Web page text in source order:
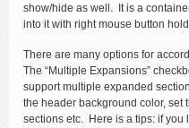
show/hide as well. It is a
into it with right mouse button
There are many options for
The “Multiple Expansions”
support multiple expanded
the header background color, set
sections etc. Here is a tips: if you